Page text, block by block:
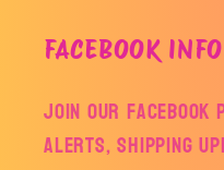
FACEBOOK INFO
Join our facebook
alerts, shipping